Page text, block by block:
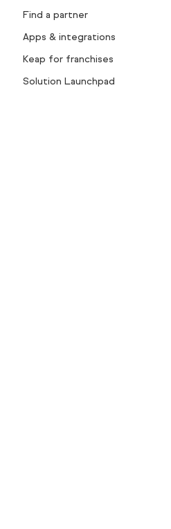
Find a partner
Apps & integrations
Keap for franchises
Solution Launchpad